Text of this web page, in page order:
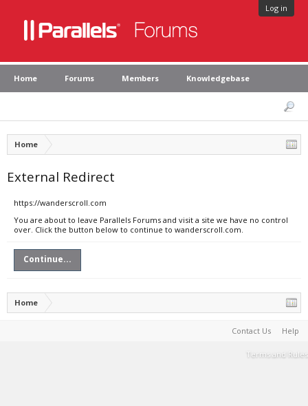
Log in
Home Forums Members Knowledgebase
Home
External Redirect
https://wanderscroll.com
You are about to leave Parallels Forums and visit a site we have no control
over. Click the button below to continue to wanderscroll.com.
Continue...
Home
Contact Us Help
Terms and Rules